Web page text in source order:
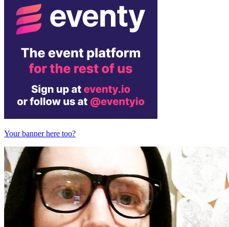
Your banner here too?